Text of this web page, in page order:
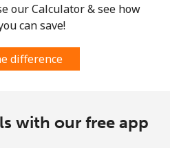
our Calculator & see how
can save!
difference
with our free app